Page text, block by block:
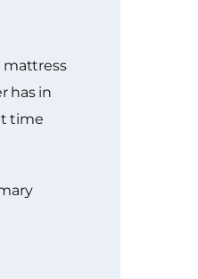
mattress
has in
time